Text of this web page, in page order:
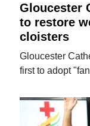
Gloucester
to restore
cloisters
Gloucester
first to adopt